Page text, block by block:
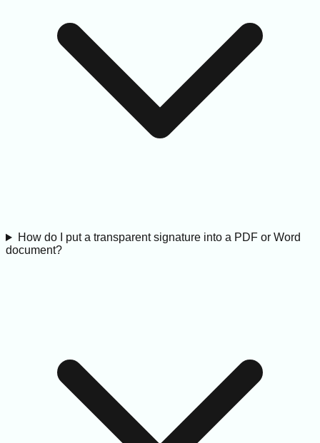
How do I put a transparent signature into a PDF or Word
document?